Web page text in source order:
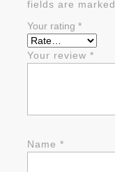
fields are marked
Your rating *
Your review *
Name *